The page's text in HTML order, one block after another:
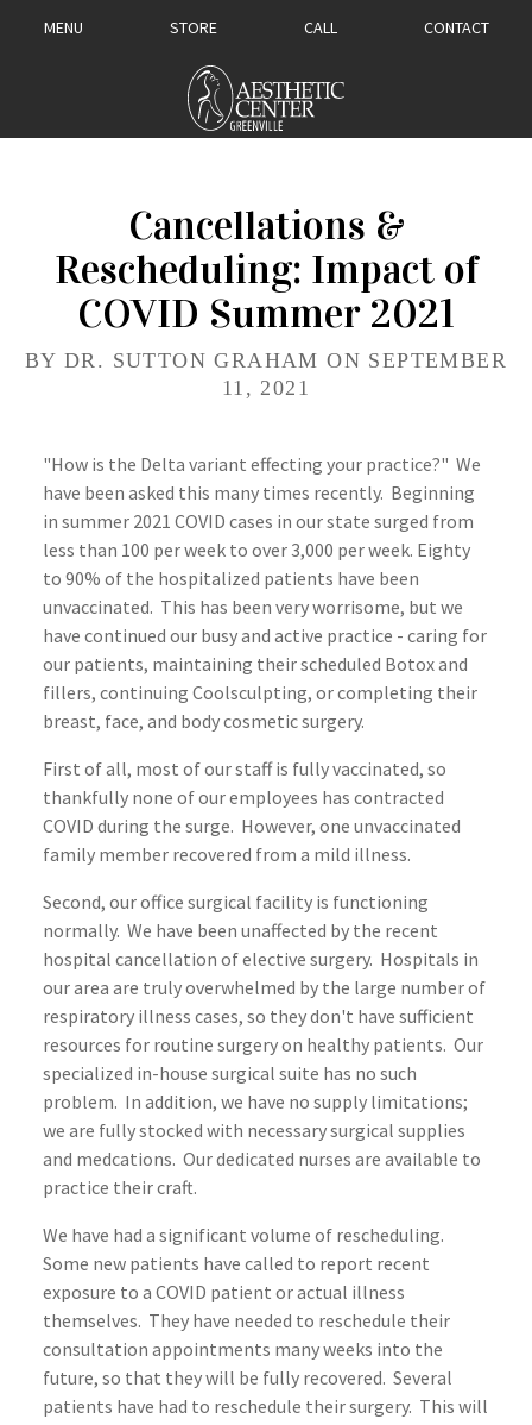
MENU STORE CALL CONTACT
Cancellations &
Rescheduling: Impact of
COVID Summer 2021
BY DR. SUTTON GRAHAM ON SEPTEMBER
11, 2021
"How is the Delta variant effecting your practice?" We
have been asked this many times recently. Beginning
in summer 2021 COVID cases in our state surged from
less than 100 per week to over 3,000 per week. Eighty
to 90% of the hospitalized patients have been
unvaccinated. This has been very worrisome, but we
have continued our busy and active practice - caring for
our patients, maintaining their scheduled Botox and
fillers, continuing Coolsculpting, or completing their
breast, face, and body cosmetic surgery.
First of all, most of our staff is fully vaccinated, so
thankfully none of our employees has contracted
COVID during the surge. However, one unvaccinated
family member recovered from a mild illness.
Second, our office surgical facility is functioning
normally. We have been unaffected by the recent
hospital cancellation of elective surgery. Hospitals in
our area are truly overwhelmed by the large number of
respiratory illness cases, so they don't have sufficient
resources for routine surgery on healthy patients. Our
specialized in-house surgical suite has no such
problem. In addition, we have no supply limitations;
we are fully stocked with necessary surgical supplies
and medcations. Our dedicated nurses are available to
practice their craft.
We have had a significant volume of rescheduling.
Some new patients have called to report recent
exposure to a COVID patient or actual illness
themselves. They have needed to reschedule their
consultation appointments many weeks into the
future, so that they will be fully recovered. Several
patients have had to reschedule their surgery. This will